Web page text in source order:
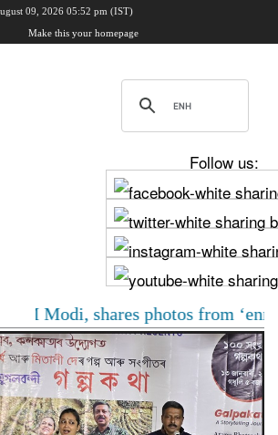
09, 2026 05:52 pm (IST)
Make this your homepage
Follow us:
shares photos from